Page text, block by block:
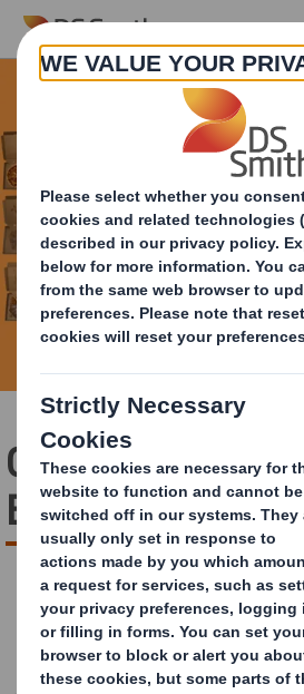
Skip to main content
Can You Recycle
Boxes?